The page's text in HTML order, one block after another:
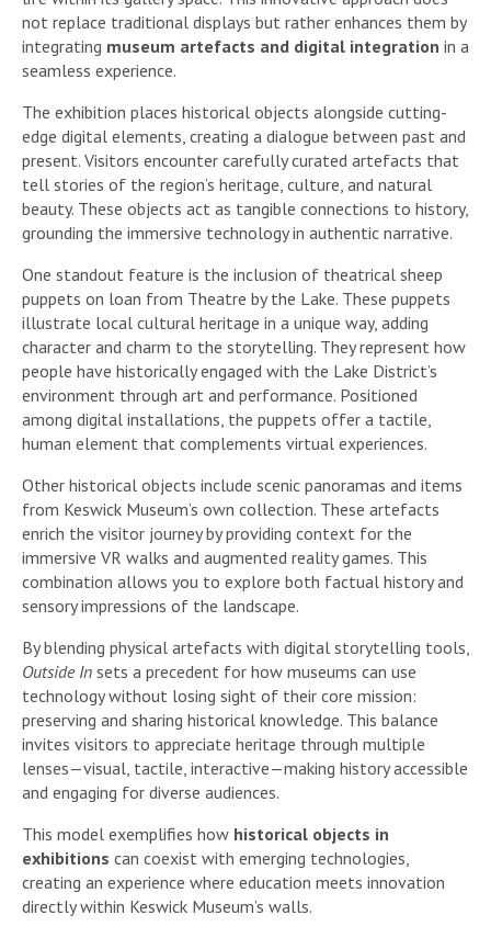
not replace traditional displays but rather enhances them by
integrating museum artefacts and digital integration in a
seamless experience.
The exhibition places historical objects alongside cutting-
edge digital elements, creating a dialogue between past and
present. Visitors encounter carefully curated artefacts that
tell stories of the region’s heritage, culture, and natural
beauty. These objects act as tangible connections to history,
grounding the immersive technology in authentic narrative.
One standout feature is the inclusion of theatrical sheep
puppets on loan from Theatre by the Lake. These puppets
illustrate local cultural heritage in a unique way, adding
character and charm to the storytelling. They represent how
people have historically engaged with the Lake District’s
environment through art and performance. Positioned
among digital installations, the puppets offer a tactile,
human element that complements virtual experiences.
Other historical objects include scenic panoramas and items
from Keswick Museum’s own collection. These artefacts
enrich the visitor journey by providing context for the
immersive VR walks and augmented reality games. This
combination allows you to explore both factual history and
sensory impressions of the landscape.
By blending physical artefacts with digital storytelling tools,
Outside In sets a precedent for how museums can use
technology without losing sight of their core mission:
preserving and sharing historical knowledge. This balance
invites visitors to appreciate heritage through multiple
lenses—visual, tactile, interactive—making history accessible
and engaging for diverse audiences.
This model exemplifies how historical objects in
exhibitions can coexist with emerging technologies,
creating an experience where education meets innovation
directly within Keswick Museum’s walls.